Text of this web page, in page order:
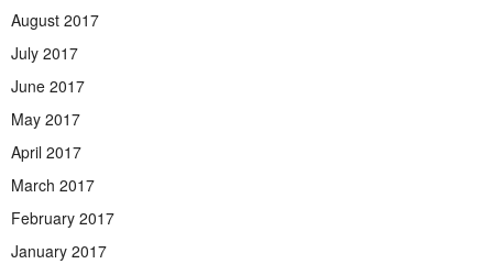
August 2017
July 2017
June 2017
May 2017
April 2017
March 2017
February 2017
January 2017